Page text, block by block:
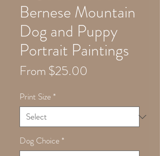
Bernese Mountain
Dog and Puppy
Portrait Paintings
From$25.00
Print Size *
Dog Choice *